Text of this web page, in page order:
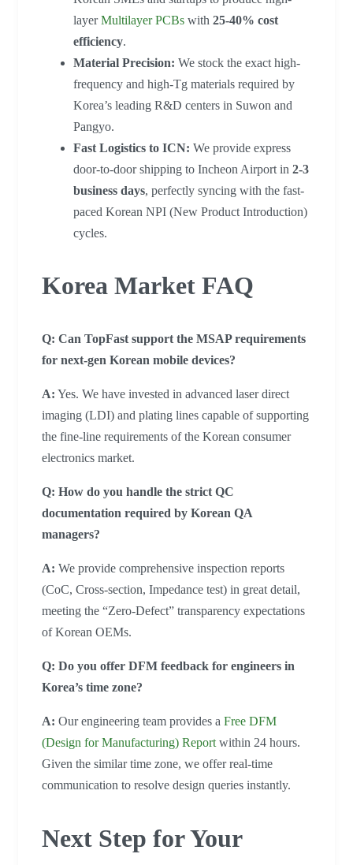
layerMultilayer PCBs with 25-40% cost
efficiency.
Material Precision: We stock the exact high-
frequency and high-Tg materials required by
Korea’s leading R&D centers in Suwon and
Pangyo.
Fast Logistics to ICN: We provide express
door-to-door shipping to Incheon Airport in 2-3
business days, perfectly syncing with the fast-
paced Korean NPI (New Product Introduction)
cycles.
Korea Market FAQ
Q: Can TopFast support the MSAP requirements
for next-gen Korean mobile devices?
A: Yes. We have invested in advanced laser direct
imaging (LDI) and plating lines capable of supporting
the fine-line requirements of the Korean consumer
electronics market.
Q: How do you handle the strict QC
documentation required by Korean QA
managers?
A: We provide comprehensive inspection reports
(CoC, Cross-section, Impedance test) in great detail,
meeting the “Zero-Defect” transparency expectations
of Korean OEMs.
Q: Do you offer DFM feedback for engineers in
Korea’s time zone?
A: Our engineering team provides a Free DFM
(Design for Manufacturing) Report within 24 hours.
Given the similar time zone, we offer real-time
communication to resolve design queries instantly.
Next Step for Your